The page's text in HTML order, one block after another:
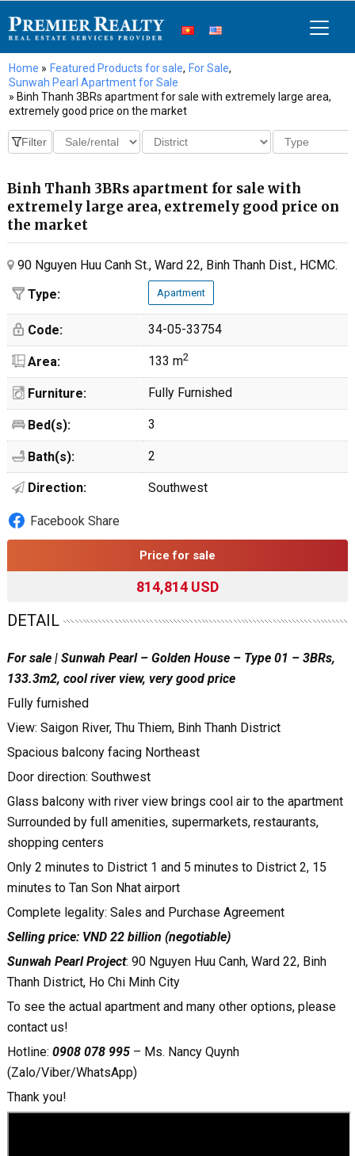
Home » Featured Products for sale, For Sale,
Sunwah Pearl Apartment for Sale
» Binh Thanh 3BRs apartment for sale with extremely large area,
extremely good price on the market
Binh Thanh 3BRs apartment for sale with
extremely large area, extremely good price on
the market
90 Nguyen Huu Canh St., Ward 22, Binh Thanh Dist., HCMC.
Type:
Apartment
Code: 34-05-33754
Area: 133 m2
Furniture: Fully Furnished
Bed(s): 3
Bath(s): 2
Direction: Southwest
Facebook Share
Price for sale
814,814 USD
DETAIL
For sale | Sunwah Pearl – Golden House – Type 01 – 3BRs,
133.3m2, cool river view, very good price
Fully furnished
View: Saigon River, Thu Thiem, Binh Thanh District
Spacious balcony facing Northeast
Door direction: Southwest
Glass balcony with river view brings cool air to the apartment
Surrounded by full amenities, supermarkets, restaurants,
shopping centers
Only 2 minutes to District 1 and 5 minutes to District 2, 15
minutes to Tan Son Nhat airport
Complete legality: Sales and Purchase Agreement
Selling price: VND 22 billion (negotiable)
Sunwah Pearl Project: 90 Nguyen Huu Canh, Ward 22, Binh
Thanh District, Ho Chi Minh City
To see the actual apartment and many other options, please
contact us!
Hotline: 0908 078 995– Ms. Nancy Quynh
(Zalo/Viber/WhatsApp)
Thank you!